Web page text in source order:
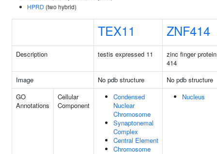
HPRD (two hybrid)
TEX11 ZNF414
Description testis expressed 11
zinc finger protein
414
Image
No pdb structure
No pdb structure
GO
Annotations
Cellular
Component
Condensed
Nuclear
Chromosome
Synaptonemal
Complex
Central Element
Chromosome
Nucleus